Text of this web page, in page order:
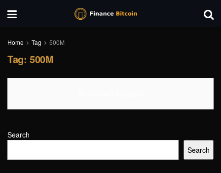
Home Tag 500M
Tag: 500M
Search
Search